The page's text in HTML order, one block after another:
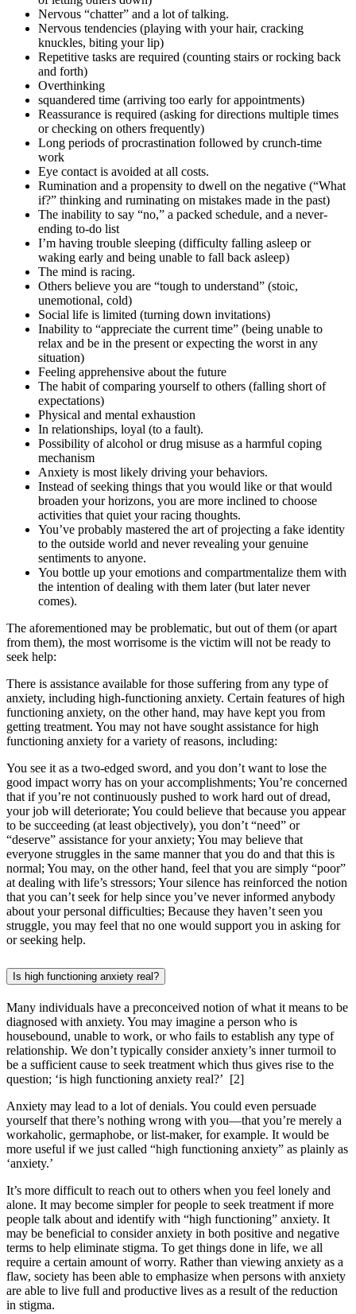
Nervous “chatter” and a lot of talking.
Nervous tendencies (playing with your hair, cracking
knuckles, biting your lip)
Repetitive tasks are required (counting stairs or rocking back
and forth)
Overthinking
squandered time (arriving too early for appointments)
Reassurance is required (asking for directions multiple times
or checking on others frequently)
Long periods of procrastination followed by crunch-time
work
Eye contact is avoided at all costs.
Rumination and a propensity to dwell on the negative (“What
if?” thinking and ruminating on mistakes made in the past)
The inability to say “no,” a packed schedule, and a never-
ending to-do list
I’m having trouble sleeping (difficulty falling asleep or
waking early and being unable to fall back asleep)
The mind is racing.
Others believe you are “tough to understand” (stoic,
unemotional, cold)
Social life is limited (turning down invitations)
Inability to “appreciate the current time” (being unable to
relax and be in the present or expecting the worst in any
situation)
Feeling apprehensive about the future
The habit of comparing yourself to others (falling short of
expectations)
Physical and mental exhaustion
In relationships, loyal (to a fault).
Possibility of alcohol or drug misuse as a harmful coping
mechanism
Anxiety is most likely driving your behaviors.
Instead of seeking things that you would like or that would
broaden your horizons, you are more inclined to choose
activities that quiet your racing thoughts.
You’ve probably mastered the art of projecting a fake identity
to the outside world and never revealing your genuine
sentiments to anyone.
You bottle up your emotions and compartmentalize them with
the intention of dealing with them later (but later never
comes).
The aforementioned may be problematic, but out of them (or apart
from them), the most worrisome is the victim will not be ready to
seek help:
There is assistance available for those suffering from any type of
anxiety, including high-functioning anxiety. Certain features of high
functioning anxiety, on the other hand, may have kept you from
getting treatment. You may not have sought assistance for high
functioning anxiety for a variety of reasons, including:
You see it as a two-edged sword, and you don’t want to lose the
good impact worry has on your accomplishments; You’re concerned
that if you’re not continuously pushed to work hard out of dread,
your job will deteriorate; You could believe that because you appear
to be succeeding (at least objectively), you don’t “need” or
“deserve” assistance for your anxiety; You may believe that
everyone struggles in the same manner that you do and that this is
normal; You may, on the other hand, feel that you are simply “poor”
at dealing with life’s stressors; Your silence has reinforced the notion
that you can’t seek for help since you’ve never informed anybody
about your personal difficulties; Because they haven’t seen you
struggle, you may feel that no one would support you in asking for
or seeking help.
Is high functioning anxiety real?
Many individuals have a preconceived notion of what it means to be
diagnosed with anxiety. You may imagine a person who is
housebound, unable to work, or who fails to establish any type of
relationship. We don’t typically consider anxiety’s inner turmoil to
be a sufficient cause to seek treatment which thus gives rise to the
question; ‘is high functioning anxiety real?’ [2]
Anxiety may lead to a lot of denials. You could even persuade
yourself that there’s nothing wrong with you—that you’re merely a
workaholic, germaphobe, or list-maker, for example. It would be
more useful if we just called “high functioning anxiety” as plainly as
‘anxiety.’
It’s more difficult to reach out to others when you feel lonely and
alone. It may become simpler for people to seek treatment if more
people talk about and identify with “high functioning” anxiety. It
may be beneficial to consider anxiety in both positive and negative
terms to help eliminate stigma. To get things done in life, we all
require a certain amount of worry. Rather than viewing anxiety as a
flaw, society has been able to emphasize when persons with anxiety
are able to live full and productive lives as a result of the reduction
in stigma.